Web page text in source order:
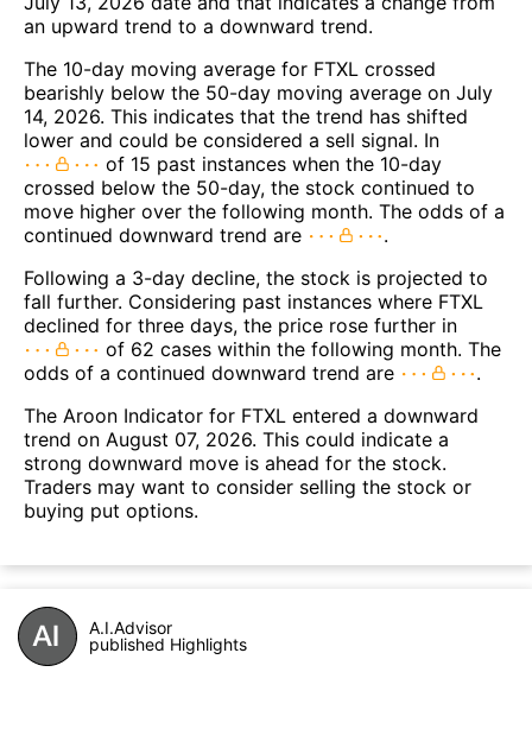
an upward trend to a downward trend.
The 10-day moving average for FTXL crossed
bearishly below the 50-day moving average on July
14, 2026. This indicates that the trend has shifted
lower and could be considered a sell signal. In
of 15 past instances when the 10-day
crossed below the 50-day, the stock continued to
move higher over the following month. The odds of a
continued downward trend are
.
Following a 3-day decline, the stock is projected to
fall further. Considering past instances where FTXL
declined for three days, the price rose further in
of 62 cases within the following month. The
odds of a continued downward trend are
.
The Aroon Indicator for FTXL entered a downward
trend on August 07, 2026. This could indicate a
strong downward move is ahead for the stock.
Traders may want to consider selling the stock or
buying put options.
A.I.Advisor
published Highlights